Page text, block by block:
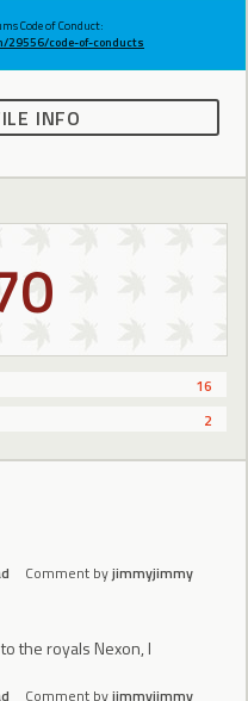
Code of Conduct:
code-of-conducts
INFO
16
2
Comment byjimmyjimmy
the royals Nexon, I
Comment byjimmyjimmy